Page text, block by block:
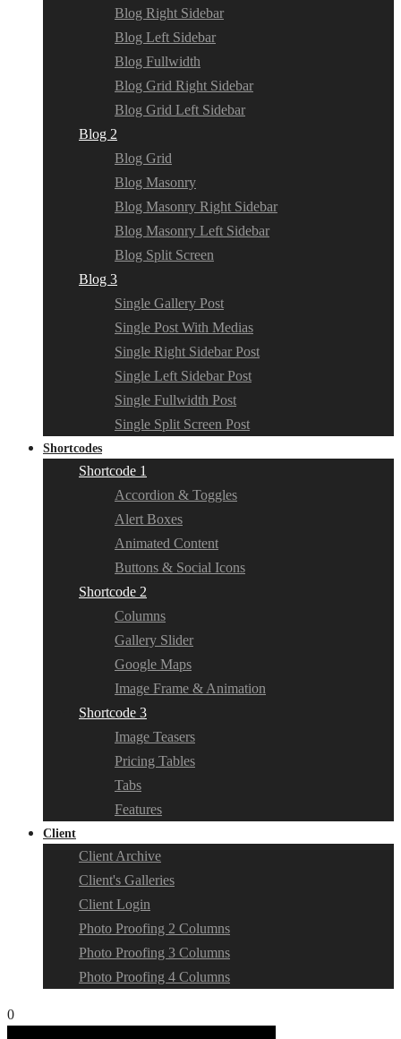
Blog Right Sidebar
Blog Left Sidebar
Blog Fullwidth
Blog Grid Right Sidebar
Blog Grid Left Sidebar
Blog 2
Blog Grid
Blog Masonry
Blog Masonry Right Sidebar
Blog Masonry Left Sidebar
Blog Split Screen
Blog 3
Single Gallery Post
Single Post With Medias
Single Right Sidebar Post
Single Left Sidebar Post
Single Fullwidth Post
Single Split Screen Post
Shortcodes
Shortcode 1
Accordion & Toggles
Alert Boxes
Animated Content
Buttons & Social Icons
Shortcode 2
Columns
Gallery Slider
Google Maps
Image Frame & Animation
Shortcode 3
Image Teasers
Pricing Tables
Tabs
Features
Client
Client Archive
Client's Galleries
Client Login
Photo Proofing 2 Columns
Photo Proofing 3 Columns
Photo Proofing 4 Columns
0